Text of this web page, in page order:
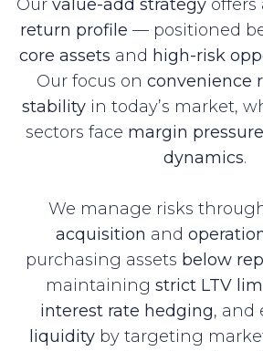
Our value-add strategy offers
return profile — positioned
core assets and high-risk
Our focus on convenience
stabilityin today’s market,
sectors face margin pressure
dynamics.
We manage risks
acquisition and
purchasing assets below
maintaining strict LTV
interest rate hedging, and
liquidity by targeting